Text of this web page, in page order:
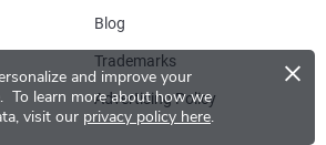
and improve your
To learn more about how we
visit our privacy policy here.
×
Blog
Trademarks
Advertising Policy